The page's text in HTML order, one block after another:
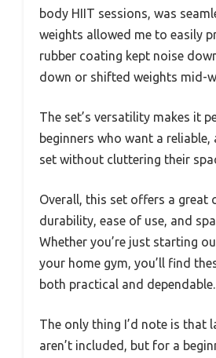
body HIIT sessions, was
weights allowed me to easily
rubber coating kept noise
down or shifted weights mid-
The set’s versatility makes it
beginners who want a
set without cluttering their
Overall, this set offers a great
durability, ease of use, and
Whether you’re just starting
your home gym, you’ll find
both practical and dependable.
The only thing I’d note is that
aren’t included, but for a